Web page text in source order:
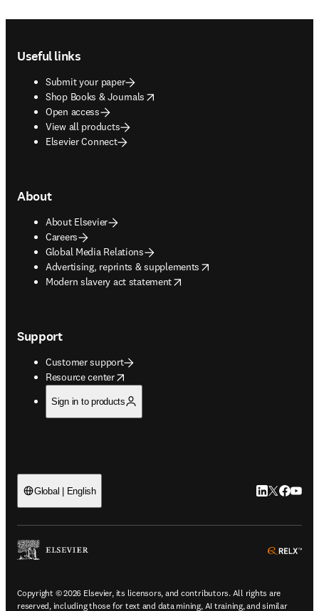
Useful links
Submit your paper
Shop Books & Journals
opens in new tab/window
Open access
View all products
Elsevier Connect
About
About Elsevier
Careers
Global Media Relations
Advertising, reprints & supplements
opens in new tab/window
Modern slavery act statement
opens in new tab/window
Support
Customer support
Resource center
opens in new tab/window
Sign in to products
Global | English LinkedIn
Twitter
Copyright © 2026 Elsevier, its licensors, and contributors. All rights are
reserved, including those for text and data mining, AI training, and similar